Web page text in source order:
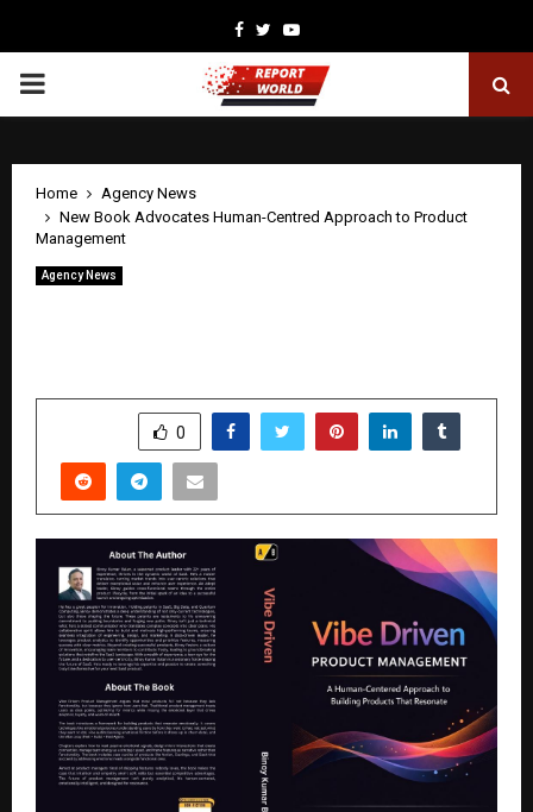
Facebook
TwitterYoutube
PRIMARY
Home
Agency News
New Book Advocates Human-Centred Approach to Product
Management
Agency News
0